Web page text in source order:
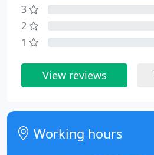
3
2
1
View reviews
Working hours